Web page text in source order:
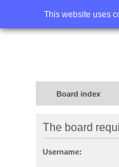
This website uses
Home
Board index
The board
Username: